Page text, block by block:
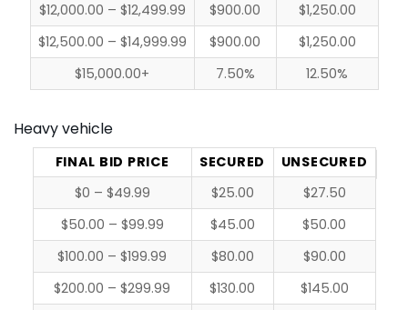
$12,000.00 – $12,499.99
$900.00
$1,250.00
$12,500.00 – $14,999.99
$900.00
$1,250.00
$15,000.00+
7.50% 12.50%
Heavy vehicle
FINAL BID PRICE SECURED
UNSECURED
$0 – $49.99
$25.00
$27.50
$50.00 – $99.99
$45.00
$50.00
$100.00 – $199.99
$80.00
$90.00
$200.00 – $299.99
$130.00
$145.00